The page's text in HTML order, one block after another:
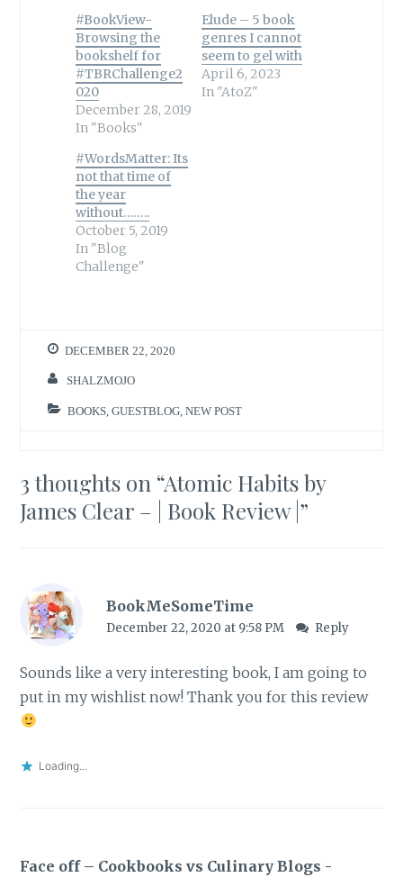
#BookView-
Browsing the
bookshelf for
#TBRChallenge2
020
December 28, 2019
In "Books"
Elude – 5 book
genres I cannot
seem to gel with
April 6, 2023
In "AtoZ"
#WordsMatter: Its
not that time of
the year
without……..
October 5, 2019
In "Blog
Challenge"
DECEMBER 22, 2020
SHALZMOJO
BOOKS ,GUESTBLOG ,NEW POST
3 thoughts on “Atomic Habits by
James Clear – | Book Review | ”
BookMeSomeTime
December 22, 2020 at 9:58 PM Reply
Sounds like a very interesting book, I am going to
put in my wishlist now! Thank you for this review
Loading...
Face off – Cookbooks vs Culinary Blogs -